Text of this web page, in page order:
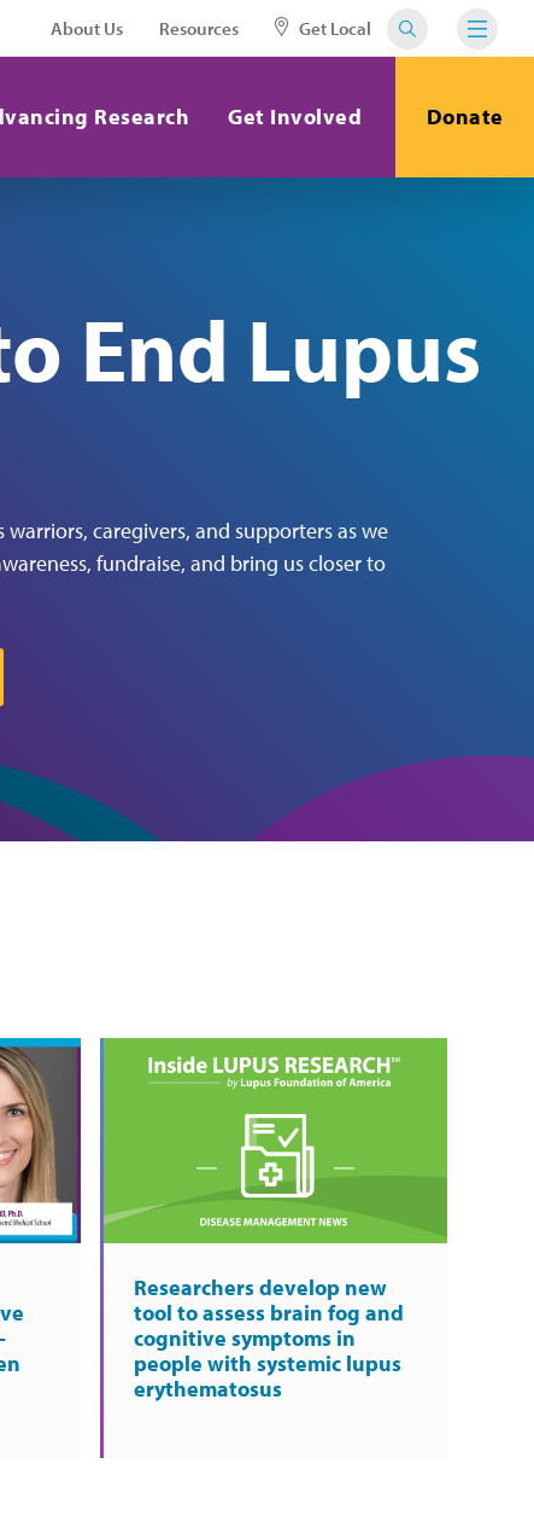
About Us Resources Get Local
Research Get Involved Donate
End Lupus
caregivers, and supporters as we
fundraise, and bring us closer to
Researchers develop new
tool to assess brain fog and
cognitive symptoms in
people with systemic lupus
erythematosus